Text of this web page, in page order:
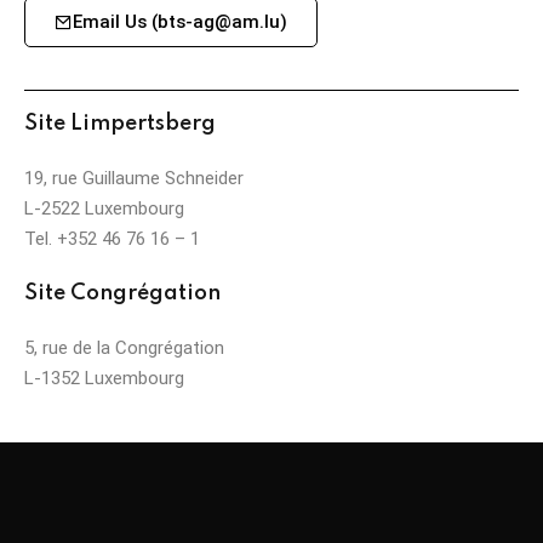
Email Us (bts-ag@am.lu)
Site Limpertsberg
19, rue Guillaume Schneider
L-2522 Luxembourg
Tel. +352 46 76 16 – 1
Site Congrégation
5, rue de la Congrégation
L-1352 Luxembourg